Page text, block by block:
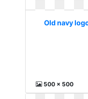
Old navy
500 x 500